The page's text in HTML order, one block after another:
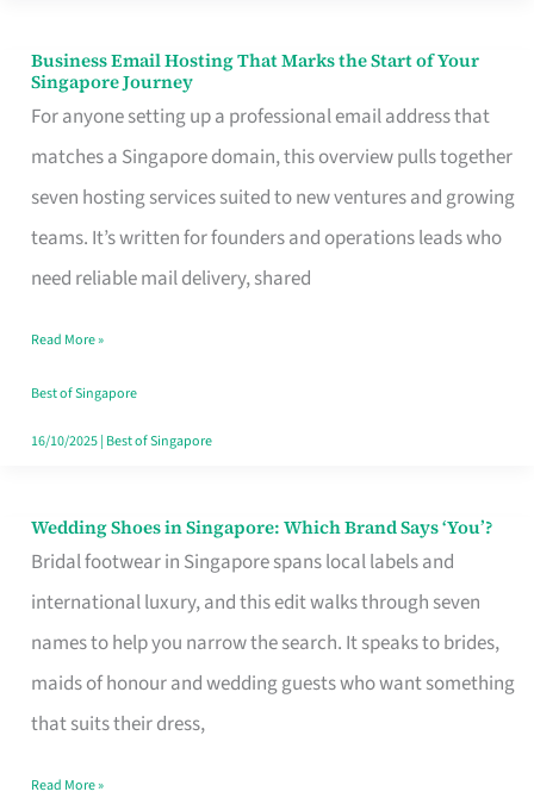
Business Email Hosting That Marks the Start of Your
Singapore Journey
For anyone setting up a professional email address that
matches a Singapore domain, this overview pulls together
seven hosting services suited to new ventures and growing
teams. It’s written for founders and operations leads who
need reliable mail delivery, shared
Business
Email
Hosting
That
Marks
the
Your
Singapore
Read More »
Best of Singapore
16/10/2025| Best of Singapore
Wedding Shoes in Singapore: Which Brand Says ‘You’?
Bridal footwear in Singapore spans local labels and
international luxury, and this edit walks through seven
names to help you narrow the search. It speaks to brides,
maids of honour and wedding guests who want something
that suits their dress,
Wedding
Says
Read More »